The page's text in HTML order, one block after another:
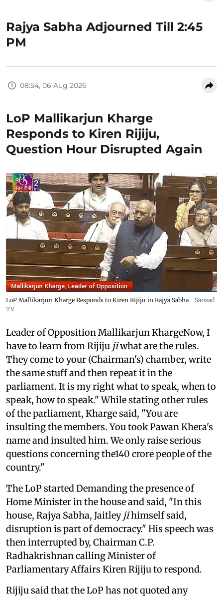
Rajya Sabha Adjourned Till 2:45
PM
08:54, 06 Aug 2026
LoP Mallikarjun Kharge
Responds to Kiren Rijiju,
Question Hour Disrupted Again
LoP Mallikarjun Kharge Responds to Kiren Rijiju in Rajya Sabha
Sansad
TV
Leader of Opposition Mallikarjun KhargeNow, I
have to learn from Rijiju jiwhat are the rules.
They come to your (Chairman's) chamber, write
the same stuff and then repeat it in the
parliament. It is my right what to speak, when to
speak, how to speak." While stating other rules
of the parliament, Kharge said, "You are
insulting the members. You took Pawan Khera's
name and insulted him. We only raise serious
questions concerning the140 crore people of the
country."
The LoP started Demanding the presence of
Home Minister in the house and said, "In this
house, Rajya Sabha, Jaitley jihimself said,
disruption is part of democracy." His speech was
then interrupted by, Chairman C.P.
Radhakrishnan calling Minister of
Parliamentary Affairs Kiren Rijiju to respond.
Rijiju said that the LoP has not quoted any